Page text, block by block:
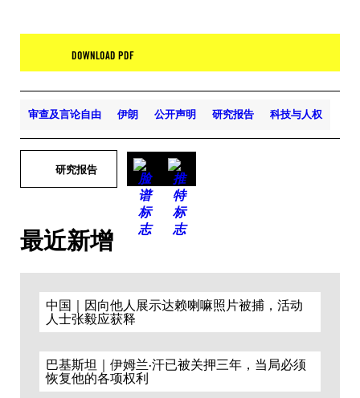
DOWNLOAD PDF
审查及言论自由 伊朗 公开声明 研究报告 科技与人权
研究报告
最近新增
中国｜因向他人展示达赖喇嘛照片被捕，活动
人士张毅应获释
巴基斯坦｜伊姆兰·汗已被关押三年，当局必须
恢复他的各项权利